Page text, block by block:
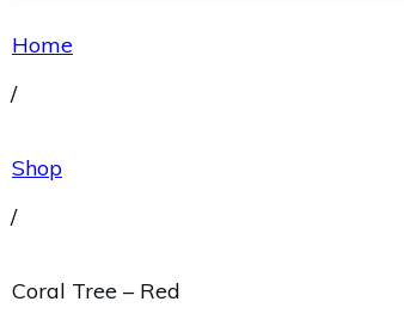
Home
/
Shop
/
Coral Tree – Red